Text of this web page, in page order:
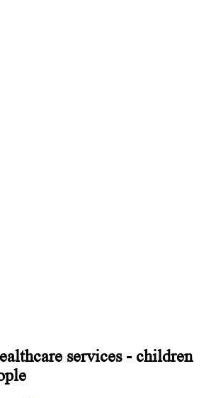
services - children